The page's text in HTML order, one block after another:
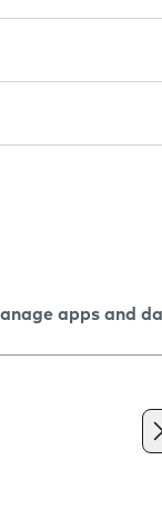
apps and